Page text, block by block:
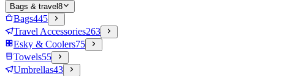
Bags & travel 8
Bags445
Travel Accessories263
Esky & Coolers75
Towels55
Umbrellas43